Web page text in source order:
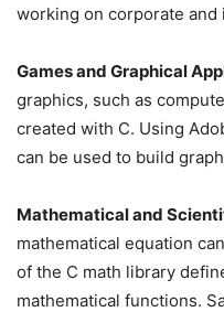
working on corporate
Games and Graphical
graphics, such as
created with C. Using
can be used to build
Mathematical and
mathematical equation
of the C math library
mathematical functions.